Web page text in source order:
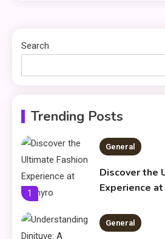
Search
Trending Posts
Online
1
General
Discover the
Experience
General